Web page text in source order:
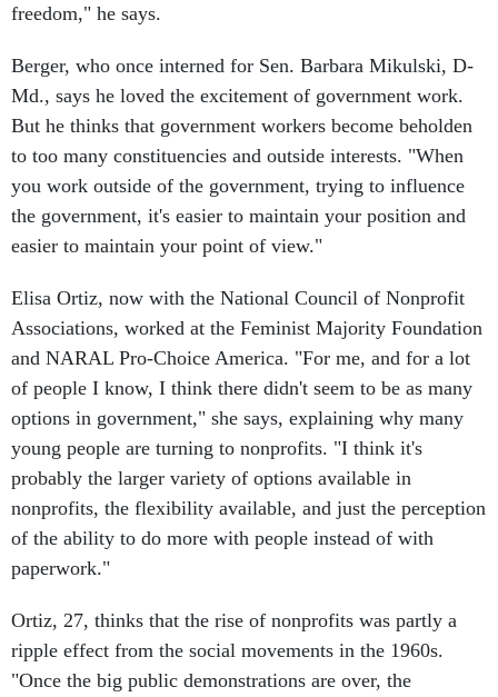
freedom," he says.
Berger, who once interned for Sen. Barbara Mikulski, D-
Md., says he loved the excitement of government work.
But he thinks that government workers become beholden
to too many constituencies and outside interests. "When
you work outside of the government, trying to influence
the government, it's easier to maintain your position and
easier to maintain your point of view."
Elisa Ortiz, now with the National Council of Nonprofit
Associations, worked at the Feminist Majority Foundation
and NARAL Pro-Choice America. "For me, and for a lot
of people I know, I think there didn't seem to be as many
options in government," she says, explaining why many
young people are turning to nonprofits. "I think it's
probably the larger variety of options available in
nonprofits, the flexibility available, and just the perception
of the ability to do more with people instead of with
paperwork."
Ortiz, 27, thinks that the rise of nonprofits was partly a
ripple effect from the social movements in the 1960s.
"Once the big public demonstrations are over, the